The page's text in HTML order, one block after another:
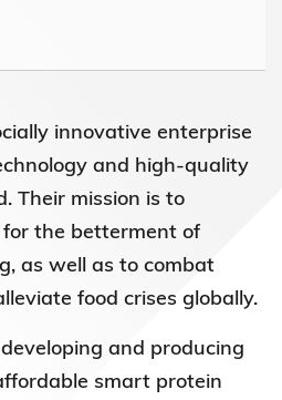
innovative enterprise
and high-quality
Their mission is to
the betterment of
as well as to combat
food crises globally.
and producing
smart protein